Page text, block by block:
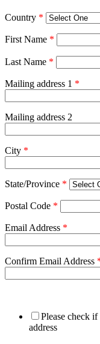
Country *
First Name *
Last Name *
Mailing address 1 *
Mailing address 2
City *
State/Province *
Postal Code *
Email Address *
Confirm Email Address
Please check
address